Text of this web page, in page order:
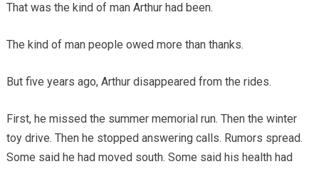
That was the kind of man Arthur had been.
The kind of man people owed more than thanks.
But five years ago, Arthur disappeared from the rides.
First, he missed the summer memorial run. Then the winter
toy drive. Then he stopped answering calls. Rumors spread.
Some said he had moved south. Some said his health had